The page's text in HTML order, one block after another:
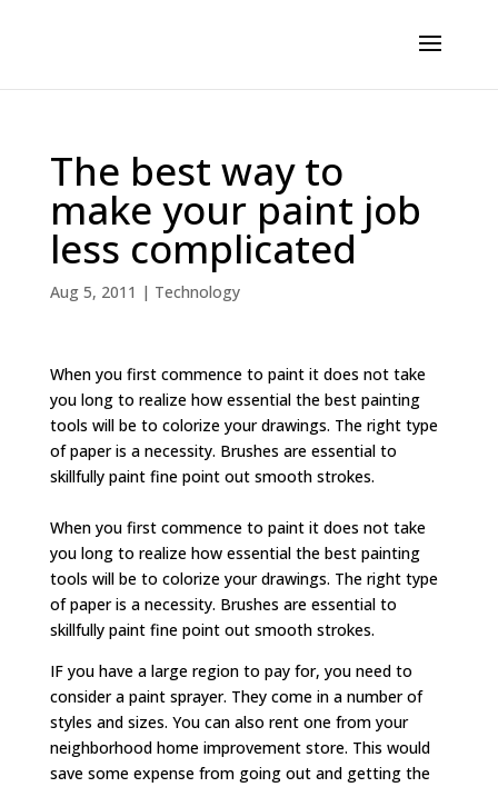
The best way to
make your paint job
less complicated
Aug 5, 2011 | Technology
When you first commence to paint it does not take
you long to realize how essential the best painting
tools will be to colorize your drawings. The right type
of paper is a necessity. Brushes are essential to
skillfully paint fine point out smooth strokes.
When you first commence to paint it does not take
you long to realize how essential the best painting
tools will be to colorize your drawings. The right type
of paper is a necessity. Brushes are essential to
skillfully paint fine point out smooth strokes.
IF you have a large region to pay for, you need to
consider a paint sprayer. They come in a number of
styles and sizes. You can also rent one from your
neighborhood home improvement store. This would
save some expense from going out and getting the